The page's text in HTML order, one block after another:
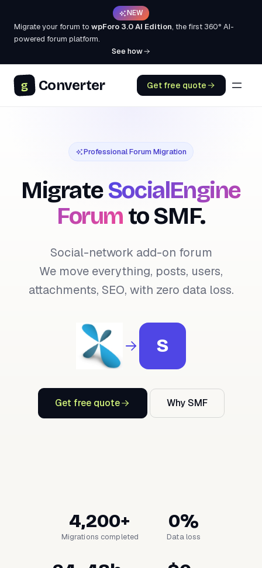
NEW
Migrate your forum to wpForo 3.0 AI Edition, the first 360° AI-
powered forum platform.
See how
g Converter Get free quote
Professional Forum Migration
MigrateSocialEngine
Forum to SMF.
Social-network add-on forum
We move everything, posts, users,
attachments, SEO, with zero data loss.
S
Get free quote Why SMF
4,200+
Migrations completed
0%
Data loss